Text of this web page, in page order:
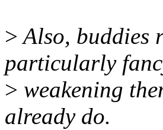
>Also, buddies
particularly
> weakening
already do.